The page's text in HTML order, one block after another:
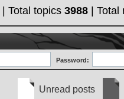
| Total topics 3988 |
Password:
Unread posts